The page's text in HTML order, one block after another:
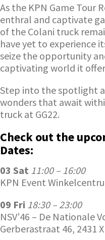
As the KPN Game Tour
enthral and captivate
of the Colani truck
have yet to experience
seize the opportunity
captivating world it
Step into the spotlight
wonders that await
truck at GG22.
Check out the
Dates:
03 Sat 11:00 – 16:00
KPN Event
09 Fri 18:30 – 23:00
NSV’46 – De Nationale
Gerberastraat 46, 2431